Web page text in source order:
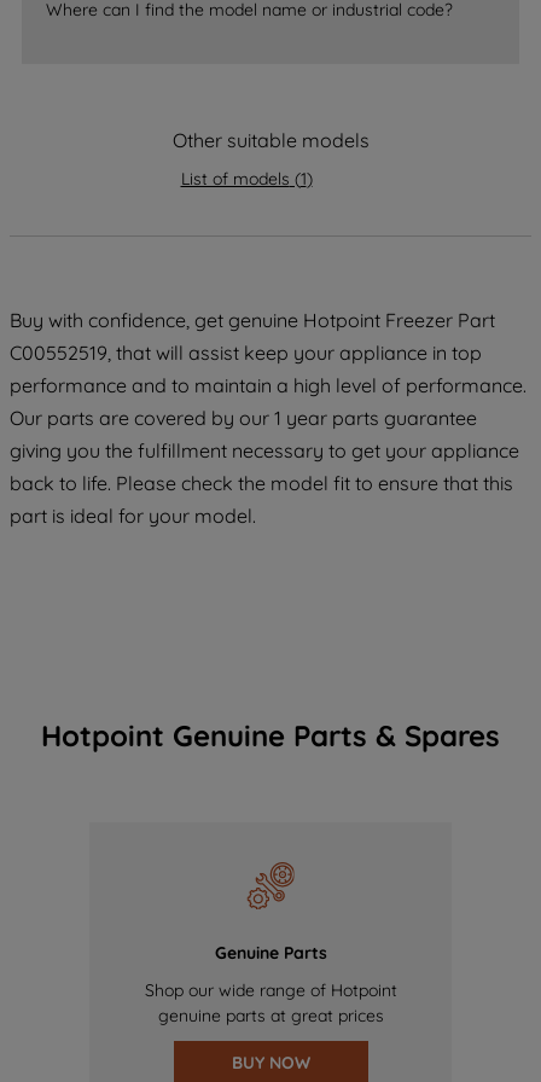
Where can I find the model name or industrial code?
Other suitable models
List of models (1)
Buy with confidence, get genuine Hotpoint Freezer Part
C00552519, that will assist keep your appliance in top
performance and to maintain a high level of performance.
Our parts are covered by our 1 year parts guarantee
giving you the fulfillment necessary to get your appliance
back to life. Please check the model fit to ensure that this
part is ideal for your model.
Hotpoint Genuine Parts & Spares
Genuine Parts
Shop our wide range of Hotpoint
genuine parts at great prices
BUY NOW
data with third parties for such purposes.
By clicking "I WISH TO SET MY